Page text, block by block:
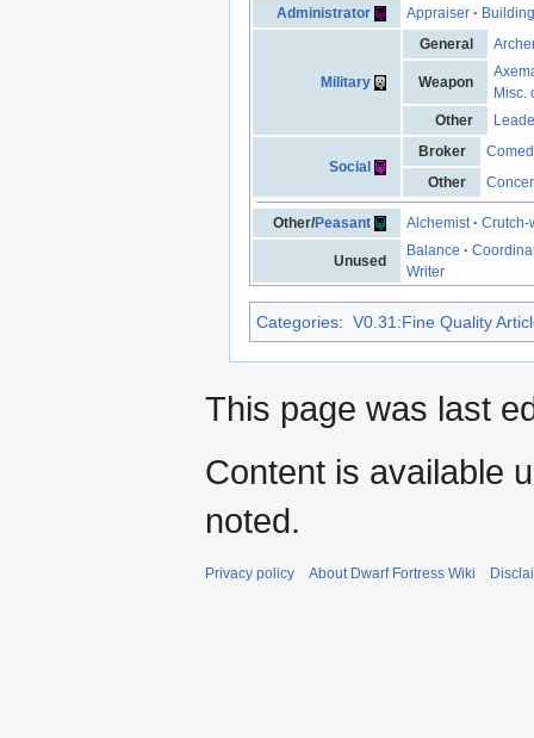
Administrator Appraiser ·
Military
General
Weapon
Misc.
Other
Social
Broker
Other
Other/Peasant Alchemist ·Crutch-
Unused
Balance ·
Writer
Categories: V0.31:Fine Quality
This page was last
Content is available
noted.
Privacy policy About Dwarf Fortress Wiki